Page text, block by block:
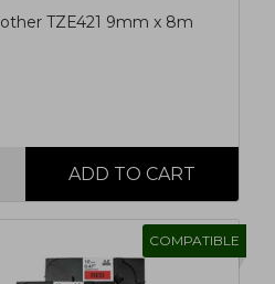
TZE421 9mm x 8m
COMPATIBLE